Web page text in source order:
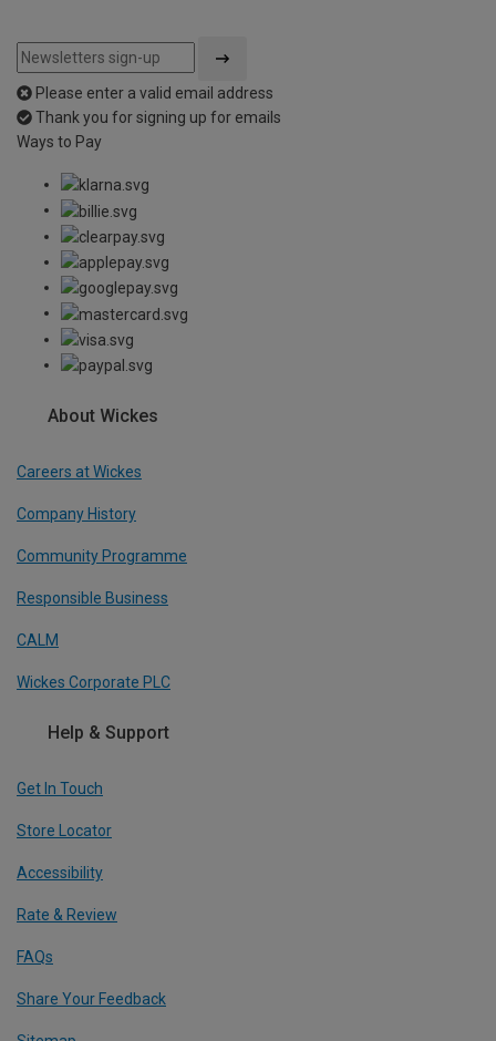
Please enter a valid email address
Thank you for signing up for emails
Ways to Pay
About Wickes
Careers at Wickes
Company History
Community Programme
Responsible Business
CALM
Wickes Corporate PLC
Help & Support
Get In Touch
Store Locator
Accessibility
Rate & Review
FAQs
Share Your Feedback